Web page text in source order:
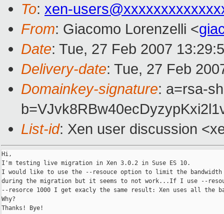
To: xen-
From: Giacomo Lorenzelli <
Date: Tue, 27 Feb 2007
Delivery-date: Tue, 27 Feb
Domainkey-signature: a=rsa-
List-id: Xen user discussion
Hi,
I'm testing live migration in Xen 3.0.2 in Suse ES 10.
I would like to use the --resouce option to limit the bandwidth
during the migration but it seems to not work...If I use --
--resorce 1000 I get exacly the same result: Xen uses all the
Why?
Thanks! Bye!